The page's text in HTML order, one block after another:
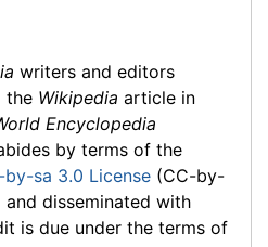
writers and editors
the Wikipedia article in
Encyclopedia
by terms of the
sa 3.0 License (CC-by-
and disseminated with
is due under the terms of